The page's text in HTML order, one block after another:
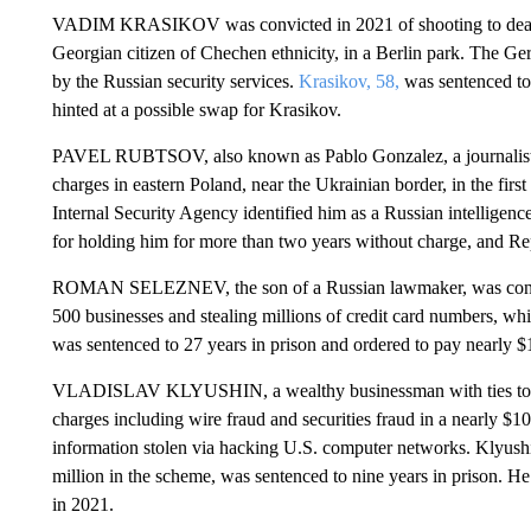
VADIM KRASIKOV was convicted in 2021 of shooting to
Georgian citizen of Chechen ethnicity, in a Berlin park. The
by the Russian security services. Krasikov, 58, was sentenced
hinted at a possible swap for Krasikov.
PAVEL RUBTSOV, also known as Pablo Gonzalez, a
charges in eastern Poland, near the Ukrainian border, in the
Internal Security Agency identified him as a Russian
for holding him for more than two years without charge, and
ROMAN SELEZNEV, the son of a Russian lawmaker, was
500 businesses and stealing millions of credit card numbers,
was sentenced to 27 years in prison and ordered to pay nearly
VLADISLAV KLYUSHIN, a wealthy businessman with ties
charges including wire fraud and securities fraud in a nearly
information stolen via hacking U.S. computer networks.
million in the scheme, was sentenced to nine years in prison.
in 2021.